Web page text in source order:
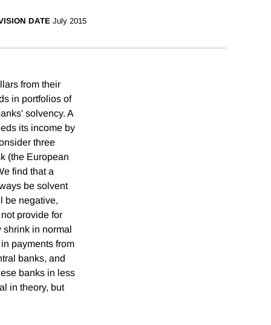
DATE July 2015
from their
in portfolios of
solvency. A
its income by
three
(the European
find that a
be solvent
be negative,
provide for
shrink in normal
payments from
banks, and
banks in less
in theory, but